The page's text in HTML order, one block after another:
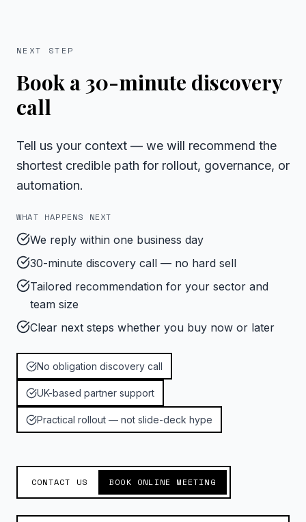
NEXT STEP
Book a 30-minute discovery
call
Tell us your context — we will recommend the
shortest credible path for rollout, governance, or
automation.
WHAT HAPPENS NEXT
We reply within one business day
30-minute discovery call — no hard sell
Tailored recommendation for your sector and
team size
Clear next steps whether you buy now or later
No obligation discovery call
UK-based partner support
Practical rollout — not slide-deck hype
CONTACT US BOOK ONLINE MEETING